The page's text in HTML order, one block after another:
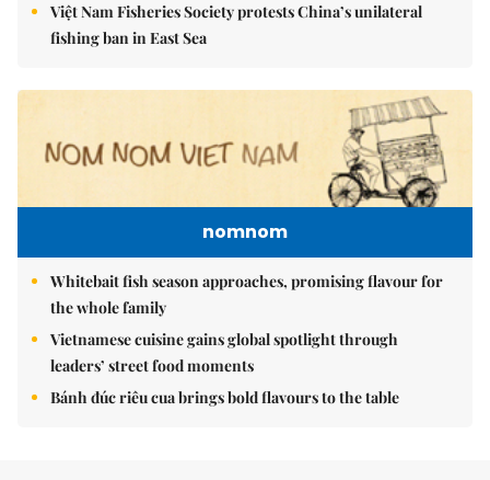
Việt Nam Fisheries Society protests China’s unilateral
fishing ban in East Sea
nomnom
Whitebait fish season approaches, promising flavour for
the whole family
Vietnamese cuisine gains global spotlight through
leaders’ street food moments
Bánh đúc riêu cua brings bold flavours to the table